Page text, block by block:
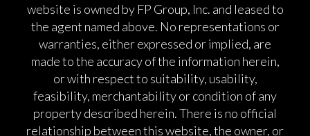
website is owned by FP Group, Inc. and leased to
the agent named above. No representations or
warranties, either expressed or implied, are
made to the accuracy of the information herein,
or with respect to suitability, usability,
feasibility, merchantability or condition of any
property described herein. There is no official
relationship between this website, the owner, or